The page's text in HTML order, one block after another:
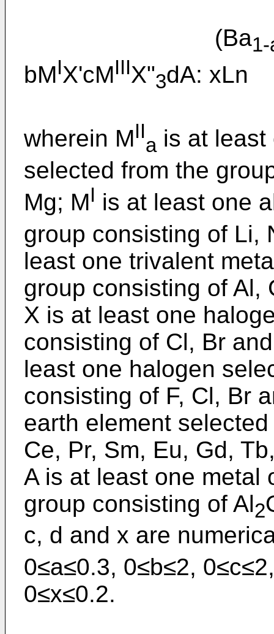
(Ba
bMIX'cMIIIX"3dA:
wherein MII
a is at least
selected from the
Mg; MI is at least one
group consisting of Li,
least one trivalent
group consisting of Al,
X is at least one
consisting of Cl, Br
least one halogen
consisting of F, Cl, Br
earth element
Ce, Pr, Sm, Eu, Gd,
A is at least one metal
group consisting of Al2
c, d and x are
0≤a≤0.3, 0≤b≤2,
0≤x≤0.2.